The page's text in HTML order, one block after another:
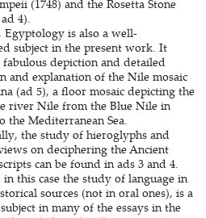
(1748) and the Rosetta Stone
4).
is also a well-
subject in the present work. It
fabulous depiction and detailed
and explanation of the Nile mosaic
(ad 5), a floor mosaic depicting the
river Nile from the Blue Nile in
the Mediterranean Sea.
the study of hieroglyphs and
on deciphering the Ancient
can be found in ads 3 and 4.
this case the study of language in
sources (not in oral ones), is a
in many of the essays in the